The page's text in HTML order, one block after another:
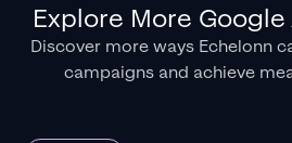
Explore More
Discover more ways Echelonn
campaigns and achieve